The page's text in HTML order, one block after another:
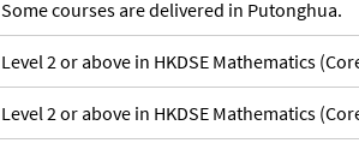
Some courses are delivered in Putonghua.
Level 2 or above in HKDSE Mathematics
Level 2 or above in HKDSE Mathematics